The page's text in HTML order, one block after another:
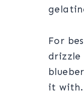
For
drizzle
it with.